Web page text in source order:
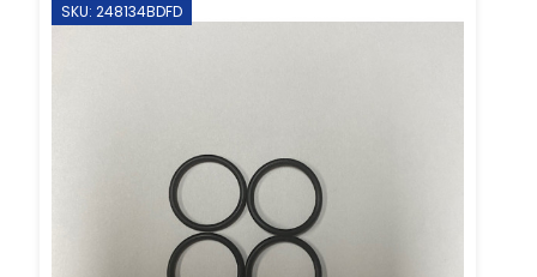
SKU: 248134BDFD